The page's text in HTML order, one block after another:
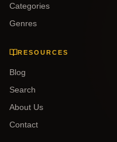
Categories
Genres
RESOURCES
Blog
Search
About Us
Contact